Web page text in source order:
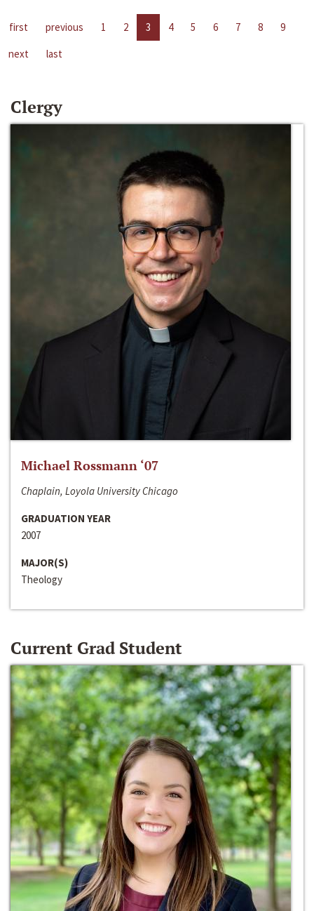
first previous 1 2 3 4 5 6 7 8
9
next
last
Clergy
Michael Rossmann ‘07
Chaplain, Loyola University Chicago
GRADUATION YEAR
2007
MAJOR(S)
Theology
Current Grad Student